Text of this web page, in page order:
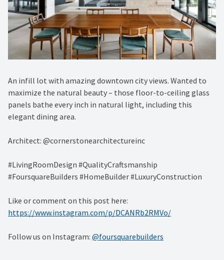
An infill lot with amazing downtown city views. Wanted to
maximize the natural beauty – those floor-to-ceiling glass
panels bathe every inch in natural light, including this
elegant dining area.
Architect: @cornerstonearchitectureinc
#LivingRoomDesign #QualityCraftsmanship
#FoursquareBuilders #HomeBuilder #LuxuryConstruction
Like or comment on this post here:
https://www.instagram.com/p/DCANRb2RMVo/
Follow us on Instagram: @foursquarebuilders